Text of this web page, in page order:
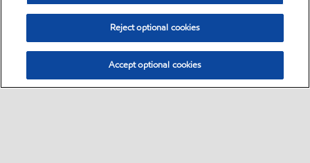
Reject optional cookies
Accept optional cookies